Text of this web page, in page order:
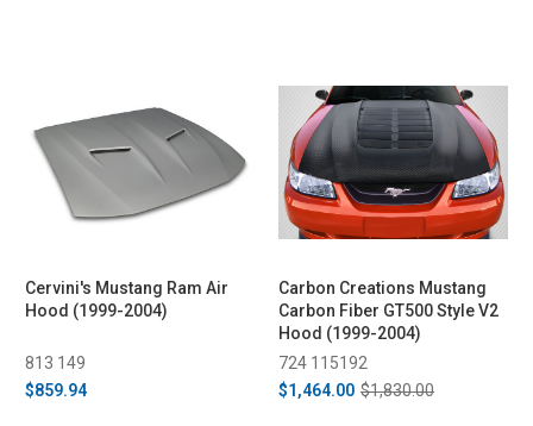
Cervini's Mustang Ram Air
Hood (1999-2004)
813 149
$859.94
Carbon Creations Mustang
Carbon Fiber GT500 Style V2
Hood (1999-2004)
724 115192
$1,464.00 $1,830.00